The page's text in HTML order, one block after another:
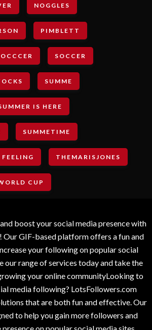
NOGGLES
PIMBLETT
SOCCER
SUMME
IS HERE
SUMMETIME
THEMARISJONES
CUP
boost your social media presence with
Our GIF-based platform offers a fun and
your following on popular social
our range of services today and take the
your online communityLooking to
media following? LotsFollowers.com
that are both fun and effective. Our
to help you gain more followers and